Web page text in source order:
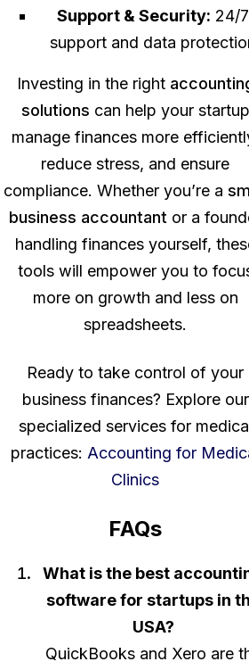
Support & Security: 24/7
support and data
Investing in the right
solutions can help your startup
manage finances more
reduce stress, and ensure
compliance. Whether you’re a
business accountant or a
handling finances yourself,
tools will empower you to
more on growth and less on
spreadsheets.
Ready to take control of your
business finances? Explore our
specialized services for
practices: Accounting for
Clinics
FAQs
What is the best
software for startups in
USA?
QuickBooks and Xero are